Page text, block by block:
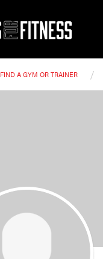
FIND A GYM OR TRAINER /